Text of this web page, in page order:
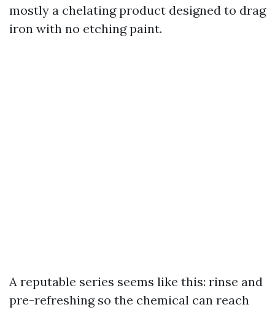
mostly a chelating product designed to drag
iron with no etching paint.
A reputable series seems like this: rinse and
pre-refreshing so the chemical can reach